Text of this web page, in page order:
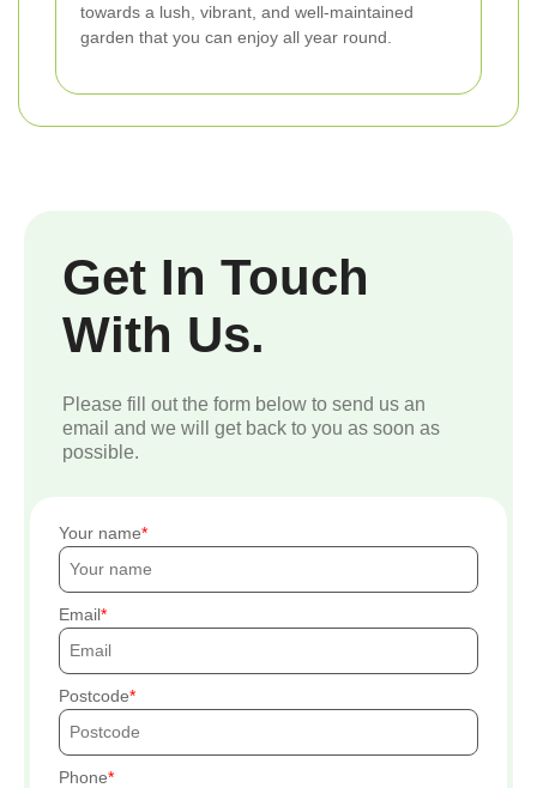
towards a lush, vibrant, and well-maintained
garden that you can enjoy all year round.
Get In Touch
With Us.
Please fill out the form below to send us an
email and we will get back to you as soon as
possible.
Your name
Email
Postcode
Phone